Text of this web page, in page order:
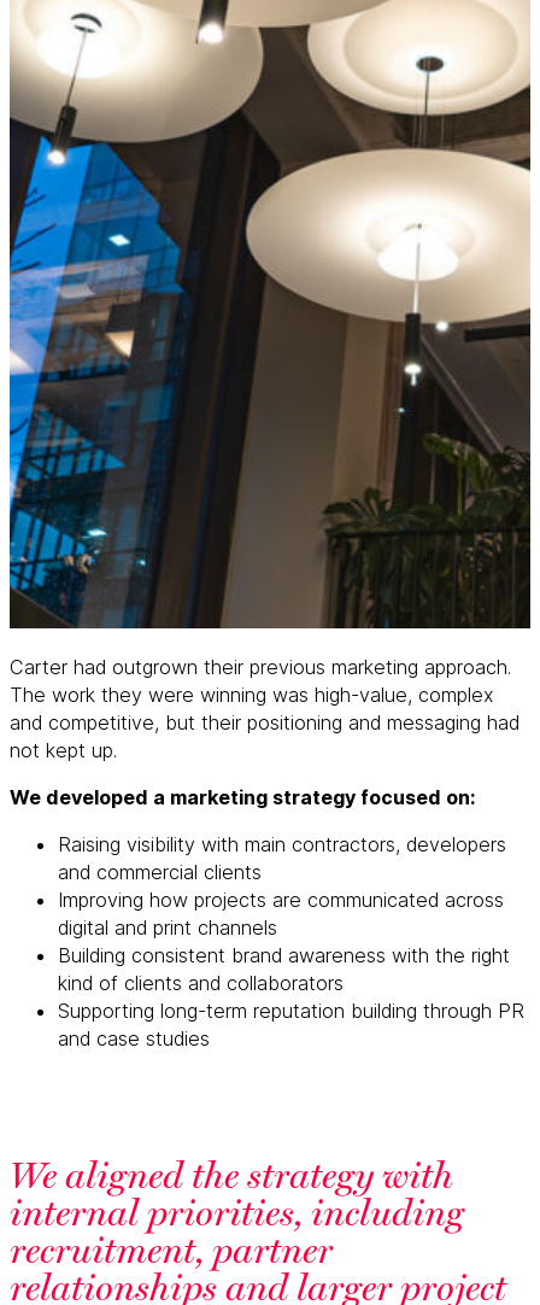
Carter had outgrown their previous marketing approach.
The work they were winning was high-value, complex
and competitive, but their positioning and messaging had
not kept up.
We developed a marketing strategy focused on:
Raising visibility with main contractors, developers
and commercial clients
Improving how projects are communicated across
digital and print channels
Building consistent brand awareness with the right
kind of clients and collaborators
Supporting long-term reputation building through PR
and case studies
We aligned the strategy with
internal priorities, including
recruitment, partner
relationships and larger project